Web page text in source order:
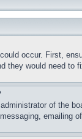
occur. First,
they would need to
of the
emailing